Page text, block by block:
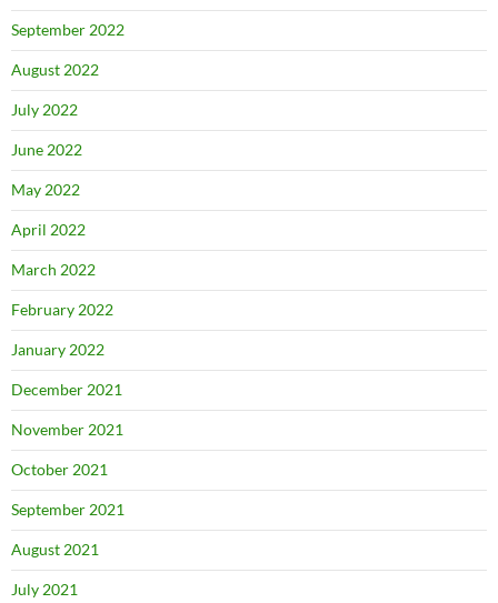
September 2022
August 2022
July 2022
June 2022
May 2022
April 2022
March 2022
February 2022
January 2022
December 2021
November 2021
October 2021
September 2021
August 2021
July 2021